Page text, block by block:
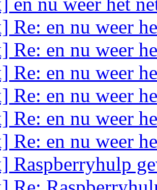
Re: en nu weer
Re: en nu weer
Re: en nu weer
Re: en nu weer
Re: en nu weer
Re: en nu weer
Raspberryhulp